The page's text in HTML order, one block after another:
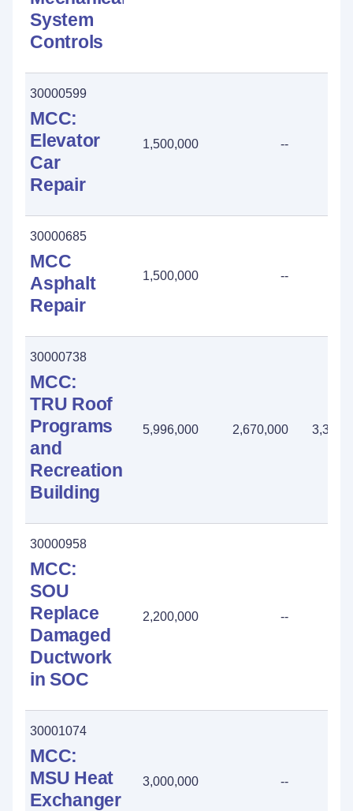
System
Controls
30000599
MCC:
Elevator
Car
Repair
1,500,000 --
30000685
MCC
Asphalt
Repair
1,500,000 --
30000738
MCC:
TRU Roof
Programs
and
Recreation
Building
5,996,000 2,670,000
30000958
MCC:
SOU
Replace
Damaged
Ductwork
in SOC
2,200,000 --
30001074
MCC:
MSU Heat
Exchanger
3,000,000 --